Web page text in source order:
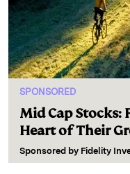
SPONSORED
Mid Cap Stocks:
Heart of Their
Sponsored by Fidelity